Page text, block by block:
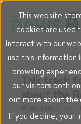
This website
cookies are used
interact with our
use this information
browsing
our visitors both
out more about the
If you decline, your
Talk track
about the